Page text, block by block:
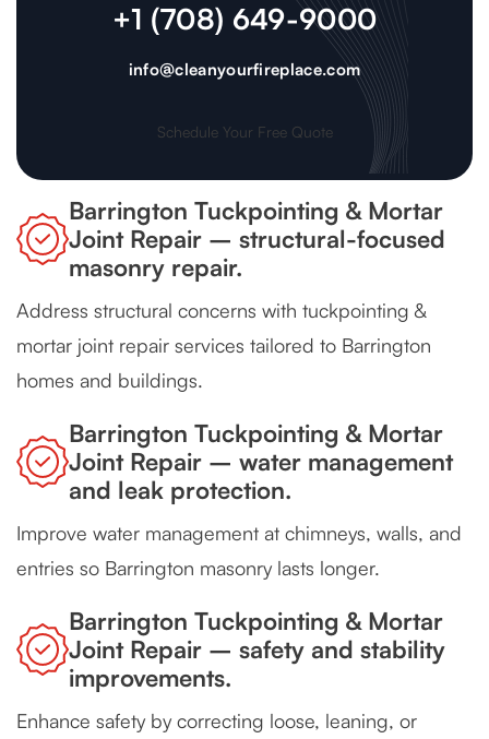
+1 (708) 649-9000
info@cleanyourfireplace.com
Schedule Your Free Quote
Barrington Tuckpointing & Mortar
Joint Repair – structural-focused
masonry repair.
Address structural concerns with tuckpointing &
mortar joint repair services tailored to Barrington
homes and buildings.
Barrington Tuckpointing & Mortar
Joint Repair – water management
and leak protection.
Improve water management at chimneys, walls, and
entries so Barrington masonry lasts longer.
Barrington Tuckpointing & Mortar
Joint Repair – safety and stability
improvements.
Enhance safety by correcting loose, leaning, or